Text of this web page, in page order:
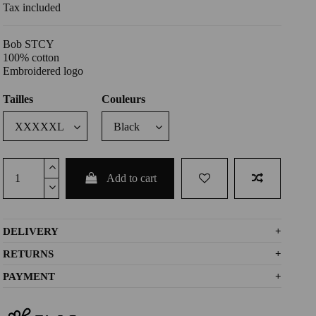
Tax included
Bob STCY
100% cotton
Embroidered logo
Tailles Couleurs
Add to cart
DELIVERY
+
RETURNS
+
PAYMENT
+